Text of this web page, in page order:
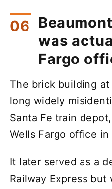
was
Fargo
The brick building
long widely
Santa Fe train
Wells Fargo office
It later served as a
Railway Express but